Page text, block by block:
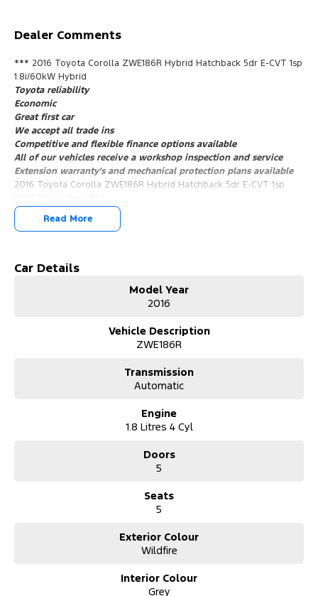
Dealer Comments
*** 2016 Toyota Corolla ZWE186R Hybrid Hatchback 5dr E-CVT 1sp
1.8i/60kW Hybrid
Toyota reliability
Economic
Great first car
We accept all trade ins
Competitive and flexible finance options available
All of our vehicles receive a workshop inspection and service
Extension warranty's and mechanical protection plans available
2016 Toyota Corolla ZWE186R Hybrid Hatchback 5dr E-CVT 1sp
Toyota reliability
Economic
Competitive and flexible finance options available
Extension warranty's and mechanical protection plans available
Read More
Car Details
Model Year
2016
Vehicle Description
ZWE186R
Transmission
Automatic
Engine
1.8 Litres 4 Cyl
Doors
5
Seats
5
Exterior Colour
Wildfire
Interior Colour
Grey